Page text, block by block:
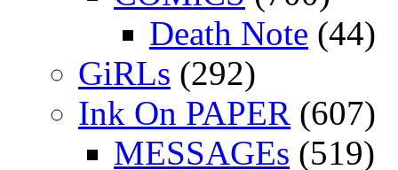
Death Note (44)
GiRLs (292)
Ink On PAPER (607)
MESSAGEs (519)